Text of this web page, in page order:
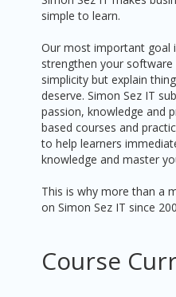
simple to learn.
Our most important goal
strengthen your software
simplicity but explain
deserve. Simon Sez IT
passion, knowledge and
based courses and
to help learners
knowledge and master
This is why more than a
on Simon Sez IT since
Course